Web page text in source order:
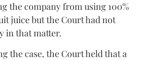
the company from using 100%
juice but the Court had not
in that matter.
the case, the Court held that a